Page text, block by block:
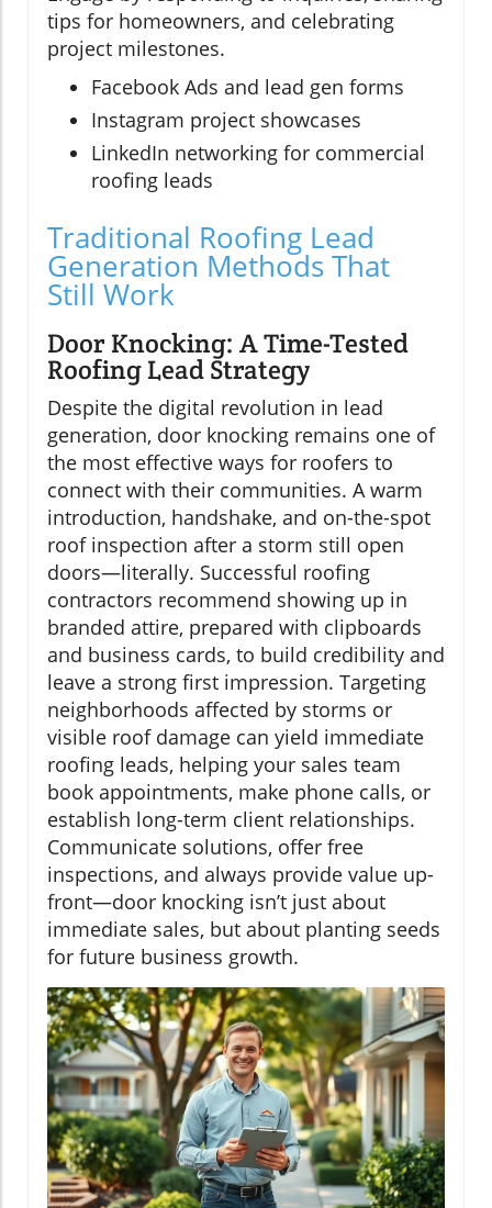
tips for homeowners, and celebrating
project milestones.
Facebook Ads and lead gen forms
Instagram project showcases
LinkedIn networking for commercial
roofing leads
Traditional Roofing Lead
Generation Methods That
Still Work
Door Knocking: A Time-Tested
Roofing Lead Strategy
Despite the digital revolution in lead
generation, door knocking remains one of
the most effective ways for roofers to
connect with their communities. A warm
introduction, handshake, and on-the-spot
roof inspection after a storm still open
doors—literally. Successful roofing
contractors recommend showing up in
branded attire, prepared with clipboards
and business cards, to build credibility and
leave a strong first impression. Targeting
neighborhoods affected by storms or
visible roof damage can yield immediate
roofing leads, helping your sales team
book appointments, make phone calls, or
establish long-term client relationships.
Communicate solutions, offer free
inspections, and always provide value up-
front—door knocking isn’t just about
immediate sales, but about planting seeds
for future business growth.